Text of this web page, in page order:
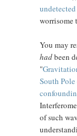
worrisome
You may
hadbeen
"
South
of such